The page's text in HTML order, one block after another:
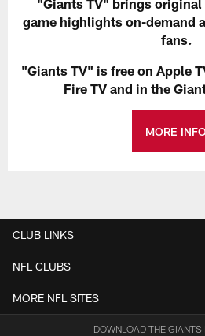
"Giants TV" brings
game highlights on-demand
fans.
"Giants TV" is free on Apple
Fire TV and in the
MORE INFO
CLUB LINKS
NFL CLUBS
MORE NFL SITES
DOWNLOAD THE